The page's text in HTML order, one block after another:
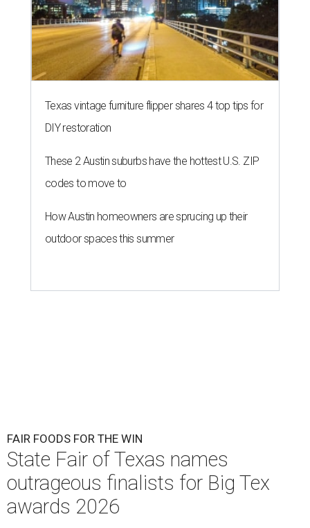
Texas vintage furniture flipper shares 4 top tips for
DIY restoration
These 2 Austin suburbs have the hottest U.S. ZIP
codes to move to
How Austin homeowners are sprucing up their
outdoor spaces this summer
FAIR FOODS FOR THE WIN
State Fair of Texas names
outrageous finalists for Big Tex
awards 2026